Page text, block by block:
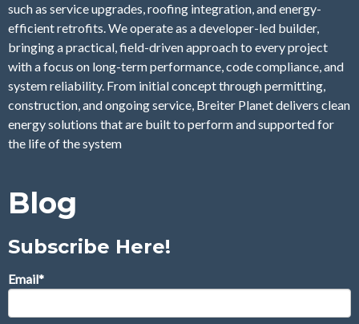
such as service upgrades, roofing integration, and energy-
efficient retrofits. We operate as a developer-led builder,
bringing a practical, field-driven approach to every project
with a focus on long-term performance, code compliance, and
system reliability. From initial concept through permitting,
construction, and ongoing service, Breiter Planet delivers clean
energy solutions that are built to perform and supported for
the life of the system
Blog
Subscribe Here!
Email*